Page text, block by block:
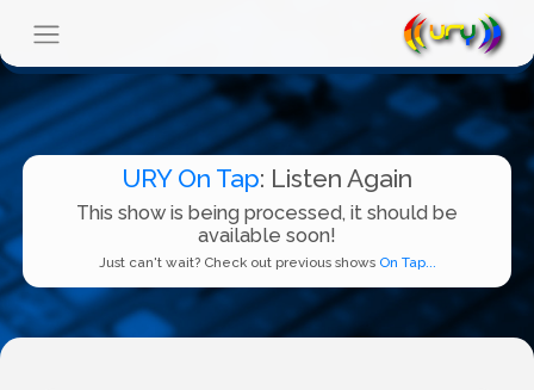
URY On Tap: Listen Again
This show is being processed, it should be
available soon!
Just can't wait? Check out previous shows On Tap...